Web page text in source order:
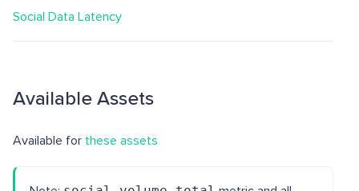
Social Data Latency
Available Assets
Available for these assets